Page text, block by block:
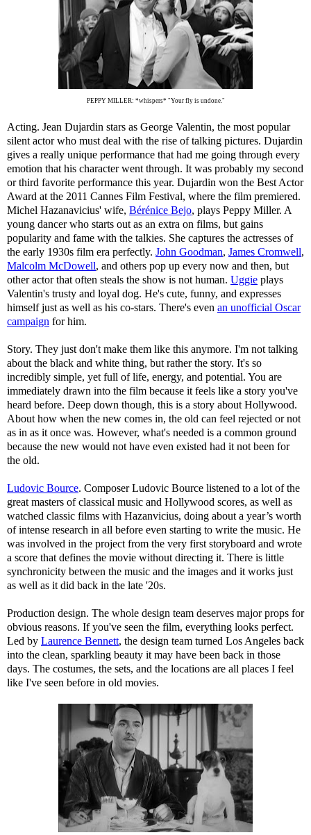
PEPPY MILLER: *whispers* "Your fly is undone."
Acting. Jean Dujardin stars as George Valentin, the most popular
silent actor who must deal with the rise of talking pictures. Dujardin
gives a really unique performance that had me going through every
emotion that his character went through. It was probably my second
or third favorite performance this year. Dujardin won the Best Actor
Award at the 2011 Cannes Film Festival, where the film premiered.
Michel Hazanavicius' wife, Bérénice Bejo, plays Peppy Miller. A
young dancer who starts out as an extra on films, but gains
popularity and fame with the talkies. She captures the actresses of
the early 1930s film era perfectly. John Goodman, James Cromwell,
Malcolm McDowell, and others pop up every now and then, but
other actor that often steals the show is not human. Uggie plays
Valentin's trusty and loyal dog. He's cute, funny, and expresses
himself just as well as his co-stars. There's even an unofficial Oscar
campaign for him.
Story. They just don't make them like this anymore. I'm not talking
about the black and white thing, but rather the story. It's so
incredibly simple, yet full of life, energy, and potential. You are
immediately drawn into the film because it feels like a story you've
heard before. Deep down though, this is a story about Hollywood.
About how when the new comes in, the old can feel rejected or not
as in as it once was. However, what's needed is a common ground
because the new would not have even existed had it not been for
the old.
Ludovic Bource. Composer Ludovic Bource listened to a lot of the
great masters of classical music and Hollywood scores, as well as
watched classic films with Hazanvicius, doing about a year’s worth
of intense research in all before even starting to write the music. He
was involved in the project from the very first storyboard and wrote
a score that defines the movie without directing it. There is little
synchronicity between the music and the images and it works just
as well as it did back in the late '20s.
Production design. The whole design team deserves major props for
obvious reasons. If you've seen the film, everything looks perfect.
Led by Laurence Bennett, the design team turned Los Angeles back
into the clean, sparkling beauty it may have been back in those
days. The costumes, the sets, and the locations are all places I feel
like I've seen before in old movies.